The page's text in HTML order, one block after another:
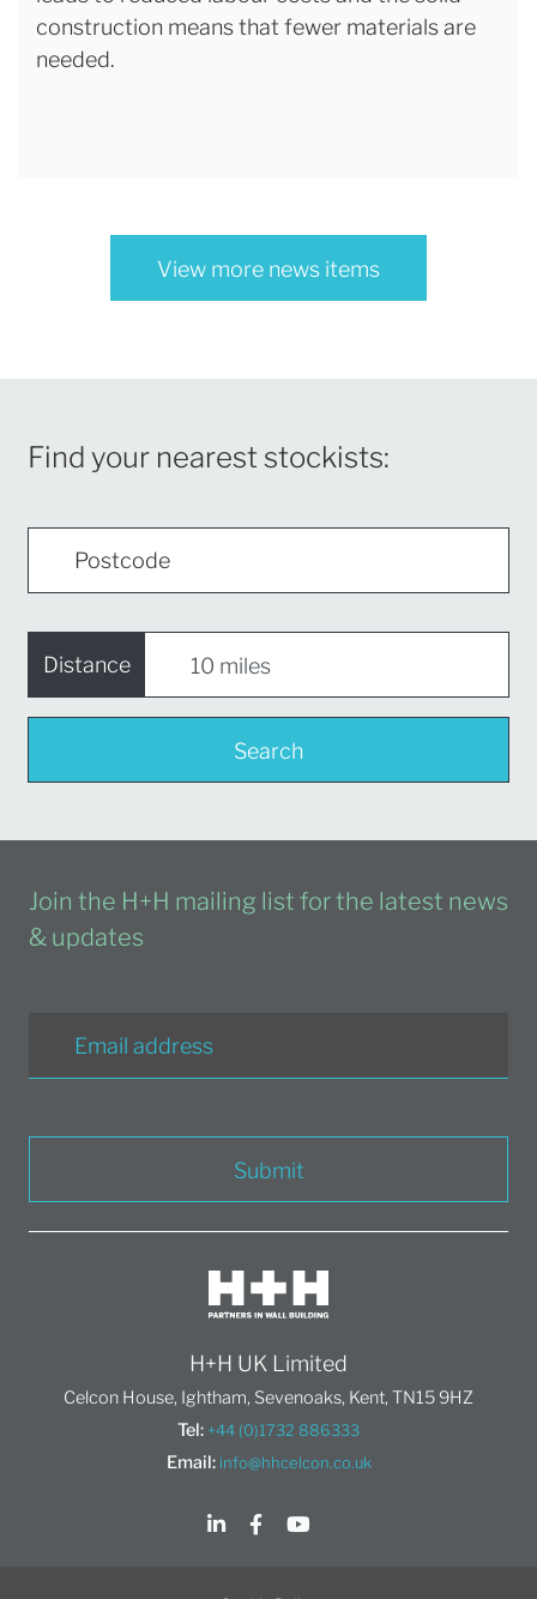
construction means that fewer materials are
needed.
View more news items
Find your nearest stockists:
Distance
Search
Join the H+H mailing list for the latest news
& updates
Submit
H+H UK Limited
Celcon House, Ightham, Sevenoaks, Kent, TN15 9HZ
Tel: +44 (0)1732 886333
Email: info@hhcelcon.co.uk